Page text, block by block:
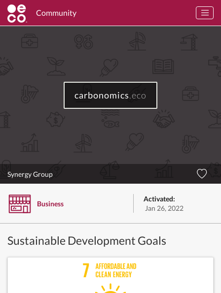
Community
carbonomics.eco
Synergy Group
Business
Activated:
Jan 26, 2022
Sustainable Development Goals